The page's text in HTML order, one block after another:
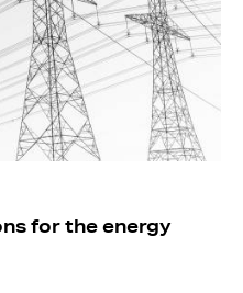
for the energy